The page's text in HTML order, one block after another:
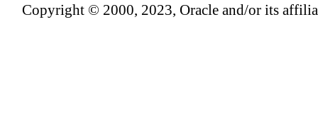
Copyright © 2000, 2023, Oracle and/or its